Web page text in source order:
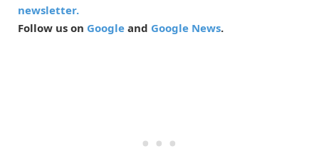
newsletter.
Follow us on Google and Google News.